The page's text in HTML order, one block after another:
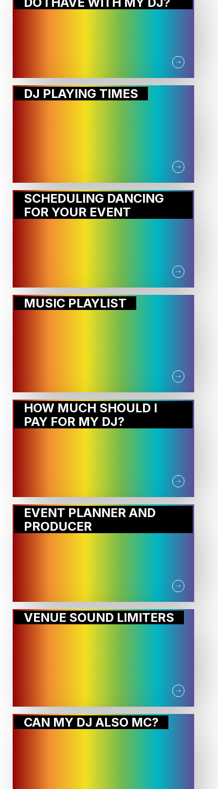
DJ PLAYING TIMES
SCHEDULING DANCING
FOR YOUR EVENT
MUSIC PLAYLIST
HOW MUCH SHOULD I
PAY FOR MY DJ?
EVENT PLANNER AND
PRODUCER
VENUE SOUND LIMITERS
CAN MY DJ ALSO MC?